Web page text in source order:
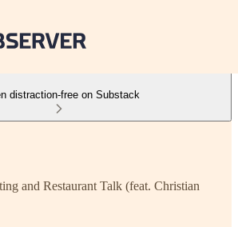
distraction-free on Substack
and Restaurant Talk (feat. Christian